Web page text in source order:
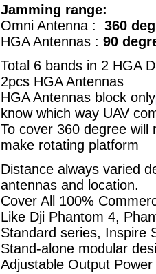
Jamming range:
Omni Antenna :
360
HGA Antennas : 90
Total 6 bands in 2 HGA
2pcs HGA Antennas
HGA Antennas block only
know which way UAV
To cover 360 degree
make rotating platform
Distance always varied
antennas and location.
Cover All 100%
Like Dji Phantom 4,
Standard series, Inspire
Stand-alone modular
Adjustable Output